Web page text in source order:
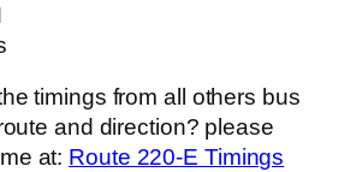
timings from all others bus
and direction? please
at: Route 220-E Timings